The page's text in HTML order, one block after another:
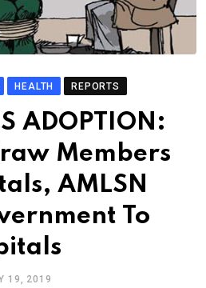
HEALTH REPORTS
ADOPTION:
Members
AMLSN
To
19, 2019